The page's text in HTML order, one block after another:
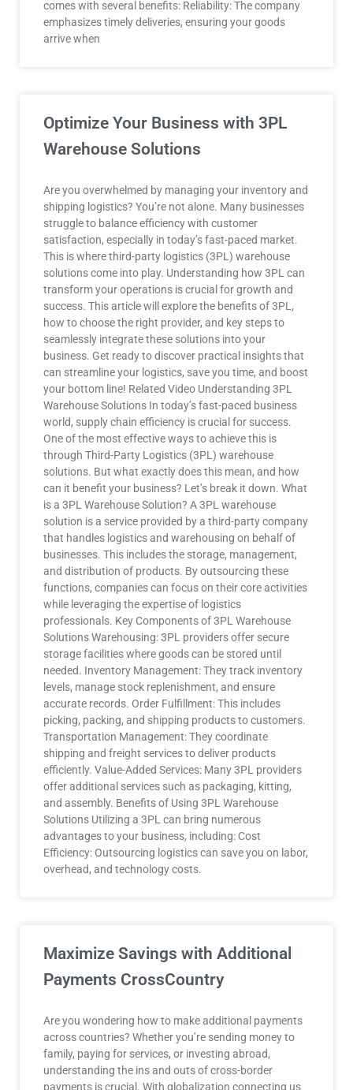
comes with several benefits: Reliability: The company
emphasizes timely deliveries, ensuring your goods
arrive when
Optimize Your Business with 3PL
Warehouse Solutions
Are you overwhelmed by managing your inventory and
shipping logistics? You’re not alone. Many businesses
struggle to balance efficiency with customer
satisfaction, especially in today’s fast-paced market.
This is where third-party logistics (3PL) warehouse
solutions come into play. Understanding how 3PL can
transform your operations is crucial for growth and
success. This article will explore the benefits of 3PL,
how to choose the right provider, and key steps to
seamlessly integrate these solutions into your
business. Get ready to discover practical insights that
can streamline your logistics, save you time, and boost
your bottom line! Related Video Understanding 3PL
Warehouse Solutions In today’s fast-paced business
world, supply chain efficiency is crucial for success.
One of the most effective ways to achieve this is
through Third-Party Logistics (3PL) warehouse
solutions. But what exactly does this mean, and how
can it benefit your business? Let’s break it down. What
is a 3PL Warehouse Solution? A 3PL warehouse
solution is a service provided by a third-party company
that handles logistics and warehousing on behalf of
businesses. This includes the storage, management,
and distribution of products. By outsourcing these
functions, companies can focus on their core activities
while leveraging the expertise of logistics
professionals. Key Components of 3PL Warehouse
Solutions Warehousing: 3PL providers offer secure
storage facilities where goods can be stored until
needed. Inventory Management: They track inventory
levels, manage stock replenishment, and ensure
accurate records. Order Fulfillment: This includes
picking, packing, and shipping products to customers.
Transportation Management: They coordinate
shipping and freight services to deliver products
efficiently. Value-Added Services: Many 3PL providers
offer additional services such as packaging, kitting,
and assembly. Benefits of Using 3PL Warehouse
Solutions Utilizing a 3PL can bring numerous
advantages to your business, including: Cost
Efficiency: Outsourcing logistics can save you on labor,
overhead, and technology costs.
Maximize Savings with Additional
Payments CrossCountry
Are you wondering how to make additional payments
across countries? Whether you’re sending money to
family, paying for services, or investing abroad,
understanding the ins and outs of cross-border
payments is crucial. With globalization connecting us